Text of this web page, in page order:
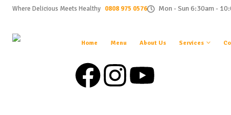
Where Delicious Meets Healthy 0808 975 0576 Mon - Sun 6:30am -
Home Menu About Us Services